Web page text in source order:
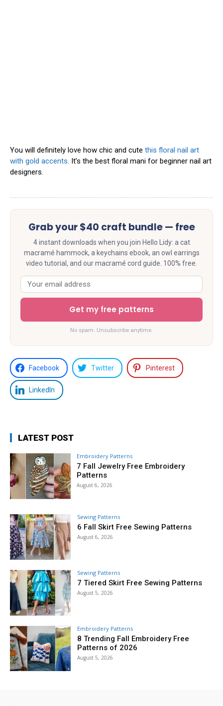
You will definitely love how chic and cute this floral nail art
with gold accents. It’s the best floral mani for beginner nail art
designers.
Grab your $40 craft bundle — free
4 instant downloads when you join Hello Lidy: a cat
macramé hammock, a keychains ebook, an owl earrings
video tutorial, and our macramé cord guide. 100% free.
Get my free patterns
No spam. Unsubscribe anytime.
Facebook Twitter Pinterest
LinkedIn
LATEST POST
Embroidery Patterns
7 Fall Jewelry Free Embroidery
Patterns
August 6, 2026
Sewing Patterns
6 Fall Skirt Free Sewing Patterns
August 6, 2026
Sewing Patterns
7 Tiered Skirt Free Sewing Patterns
August 5, 2026
Embroidery Patterns
8 Trending Fall Embroidery Free
Patterns of 2026
August 5, 2026